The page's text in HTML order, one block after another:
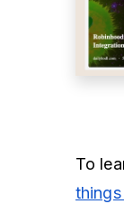
To
things